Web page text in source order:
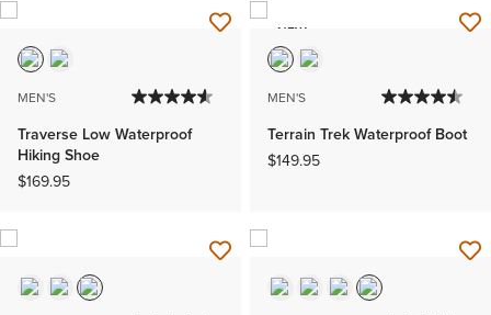
MEN'S
Traverse Low Waterproof
Hiking Shoe
$169.95
NEW
MEN'S
Terrain Trek Waterproof Boot
$149.95